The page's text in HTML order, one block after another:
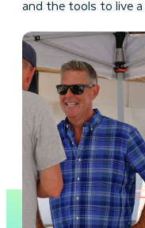
and the tools to live